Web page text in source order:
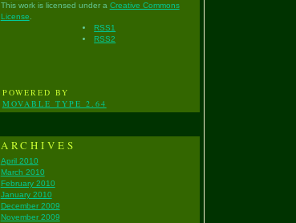
This work is licensed under a Creative Commons
License
RSS1
RSS2
POWERED BY
MOVABLE TYPE 2.64
ARCHIVES
April 2010
March 2010
February 2010
January 2010
December 2009
November 2009